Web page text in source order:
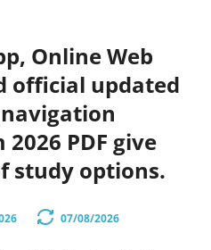
Online Web
official updated
navigation
PDF give
study options.
07/08/2026